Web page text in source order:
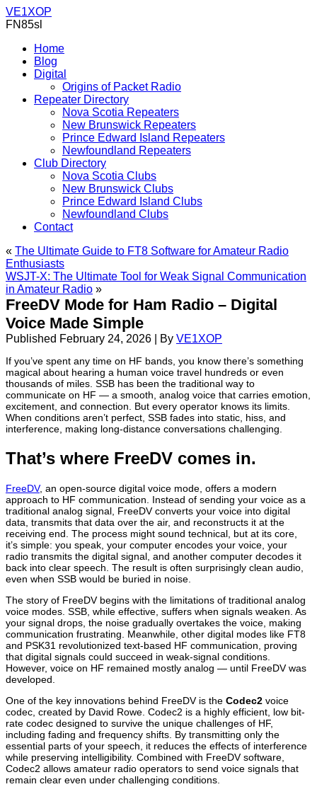
VE1XOP
FN85sl
Home
Blog
Digital
Origins of Packet Radio
Repeater Directory
Nova Scotia Repeaters
New Brunswick Repeaters
Prince Edward Island Repeaters
Newfoundland Repeaters
Club Directory
Nova Scotia Clubs
New Brunswick Clubs
Prince Edward Island Clubs
Newfoundland Clubs
Contact
« The Ultimate Guide to FT8 Software for Amateur Radio
Enthusiasts
WSJT-X: The Ultimate Tool for Weak Signal Communication
in Amateur Radio »
FreeDV Mode for Ham Radio – Digital
Voice Made Simple
Published February 24, 2026 By VE1XOP
If you’ve spent any time on HF bands, you know there’s something
magical about hearing a human voice travel hundreds or even
thousands of miles. SSB has been the traditional way to
communicate on HF — a smooth, analog voice that carries emotion,
excitement, and connection. But every operator knows its limits.
When conditions aren’t perfect, SSB fades into static, hiss, and
interference, making long-distance conversations challenging.
That’s where FreeDV comes in.
FreeDV, an open-source digital voice mode, offers a modern
approach to HF communication. Instead of sending your voice as a
traditional analog signal, FreeDV converts your voice into digital
data, transmits that data over the air, and reconstructs it at the
receiving end. The process might sound technical, but at its core,
it’s simple: you speak, your computer encodes your voice, your
radio transmits the digital signal, and another computer decodes it
back into clear speech. The result is often surprisingly clean audio,
even when SSB would be buried in noise.
The story of FreeDV begins with the limitations of traditional analog
voice modes. SSB, while effective, suffers when signals weaken. As
your signal drops, the noise gradually overtakes the voice, making
communication frustrating. Meanwhile, other digital modes like FT8
and PSK31 revolutionized text-based HF communication, proving
that digital signals could succeed in weak-signal conditions.
However, voice on HF remained mostly analog — until FreeDV was
developed.
One of the key innovations behind FreeDV is the Codec2 voice
codec, created by David Rowe . Codec2 is a highly efficient, low bit-
rate codec designed to survive the unique challenges of HF,
including fading and frequency shifts. By transmitting only the
essential parts of your speech, it reduces the effects of interference
while preserving intelligibility. Combined with FreeDV software,
Codec2 allows amateur radio operators to send voice signals that
remain clear even under challenging conditions.